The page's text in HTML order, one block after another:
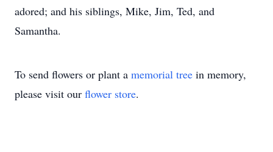
adored; and his siblings, Mike, Jim, Ted, and
Samantha.
To send flowers or plant a memorial tree in memory,
please visit our flower store.